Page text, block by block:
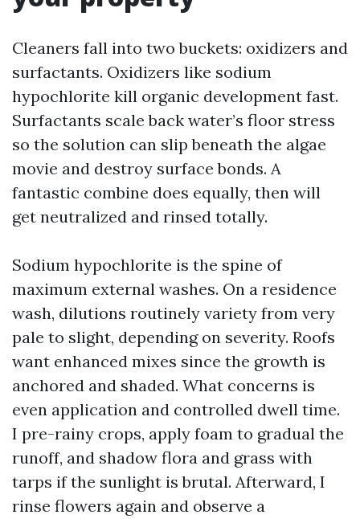
Cleaners fall into two buckets: oxidizers and
surfactants. Oxidizers like sodium
hypochlorite kill organic development fast.
Surfactants scale back water’s floor stress
so the solution can slip beneath the algae
movie and destroy surface bonds. A
fantastic combine does equally, then will
get neutralized and rinsed totally.
Sodium hypochlorite is the spine of
maximum external washes. On a residence
wash, dilutions routinely variety from very
pale to slight, depending on severity. Roofs
want enhanced mixes since the growth is
anchored and shaded. What concerns is
even application and controlled dwell time.
I pre-rainy crops, apply foam to gradual the
runoff, and shadow flora and grass with
tarps if the sunlight is brutal. Afterward, I
rinse flowers again and observe a